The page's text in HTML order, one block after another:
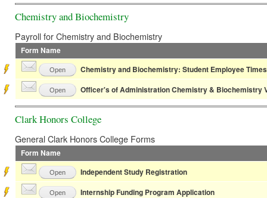
Chemistry and Biochemistry
Payroll for Chemistry and Biochemistry
Form Name
Open Chemistry and Biochemistry: Student Employee
Open Officer's of Administration Chemistry & Biochemistry
Clark Honors College
General Clark Honors College Forms
Form Name
Open Independent Study Registration
Open Internship Funding Program Application